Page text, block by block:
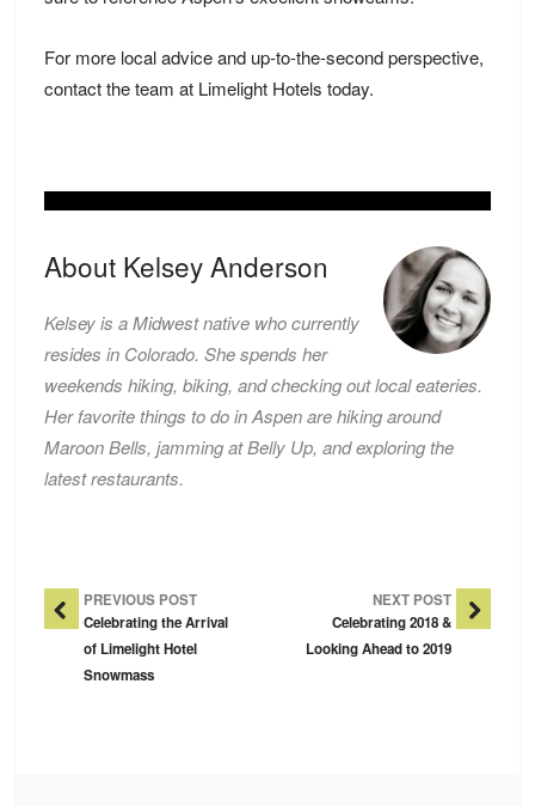
For more local advice and up-to-the-second perspective,
contact the team at Limelight Hotels today.
About Kelsey Anderson
Kelsey is a Midwest native who currently
resides in Colorado. She spends her
weekends hiking, biking, and checking out local eateries.
Her favorite things to do in Aspen are hiking around
Maroon Bells, jamming at Belly Up, and exploring the
latest restaurants.
Post Navigation
PREVIOUS POST
Celebrating the Arrival
of Limelight Hotel
Snowmass
NEXT POST
Celebrating 2018 &
Looking Ahead to 2019